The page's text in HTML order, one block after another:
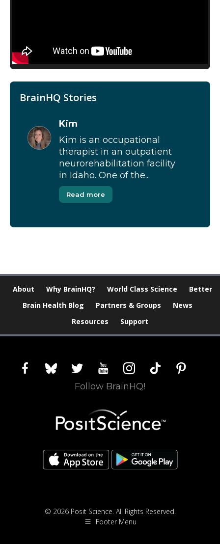
BrainHQ Stories
Kim
Kim is an occupational
therapist in an outpatient
neurorehabilitation facility
in Idaho. One of the...
Read more
About Why BrainHQ? World Class Science
Better
Brain Health Blog
Partners & Groups
News
Resources
Support
facebookblueskytwitter youtubeinstagram
tiktok pinterest
Follow BrainHQ!
© 2026 Posit Science. All Rights Reserved.
Footer Menu